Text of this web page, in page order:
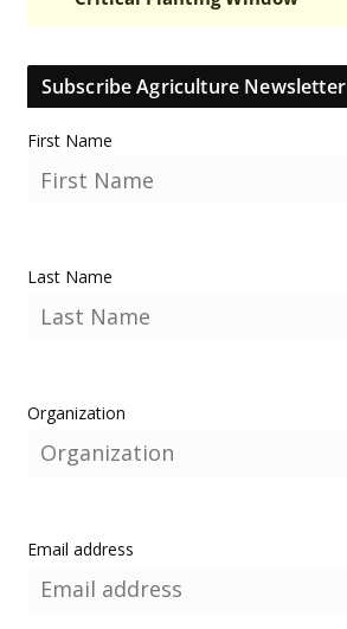
Subscribe Agriculture Newsletter
First Name
Last Name
Organization
Email address